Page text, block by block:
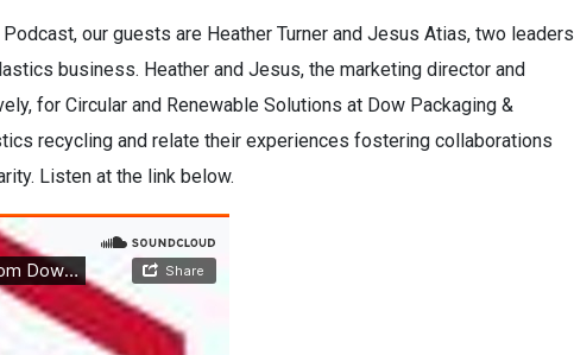
Podcast, our guests are Heather Turner and Jesus Atias, two leaders
business. Heather and Jesus, the marketing director and
for Circular and Renewable Solutions at Dow Packaging &
recycling and relate their experiences fostering collaborations
Listen at the link below.